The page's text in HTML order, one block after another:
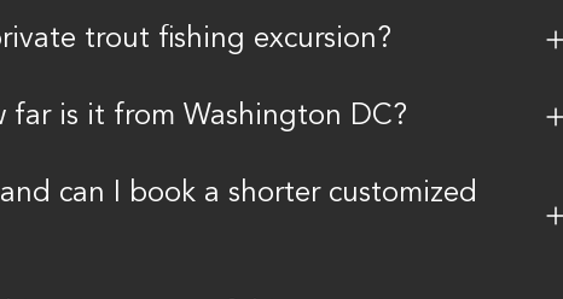
trout fishing excursion?
is it from Washington DC?
can I book a shorter customized